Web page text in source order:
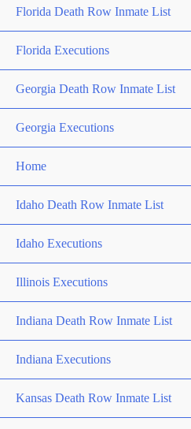
Florida Death Row Inmate List
Florida Executions
Georgia Death Row Inmate List
Georgia Executions
Home
Idaho Death Row Inmate List
Idaho Executions
Illinois Executions
Indiana Death Row Inmate List
Indiana Executions
Kansas Death Row Inmate List